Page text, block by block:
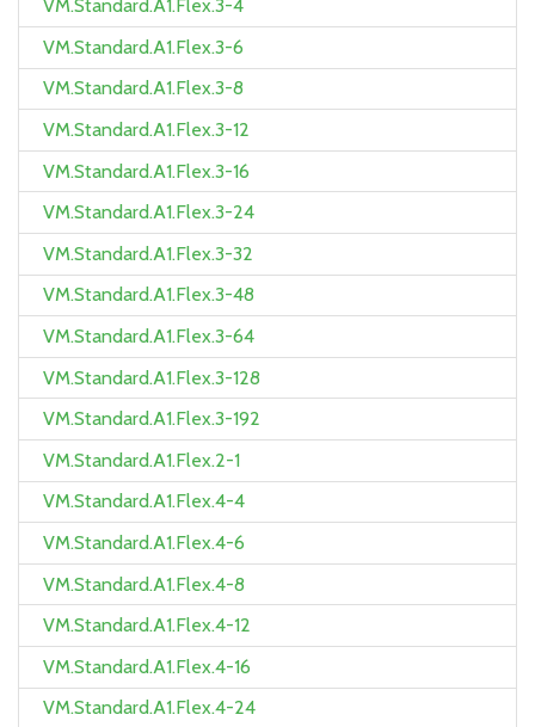
VM.Standard.A1.Flex.3-4
VM.Standard.A1.Flex.3-6
VM.Standard.A1.Flex.3-8
VM.Standard.A1.Flex.3-12
VM.Standard.A1.Flex.3-16
VM.Standard.A1.Flex.3-24
VM.Standard.A1.Flex.3-32
VM.Standard.A1.Flex.3-48
VM.Standard.A1.Flex.3-64
VM.Standard.A1.Flex.3-128
VM.Standard.A1.Flex.3-192
VM.Standard.A1.Flex.2-1
VM.Standard.A1.Flex.4-4
VM.Standard.A1.Flex.4-6
VM.Standard.A1.Flex.4-8
VM.Standard.A1.Flex.4-12
VM.Standard.A1.Flex.4-16
VM.Standard.A1.Flex.4-24